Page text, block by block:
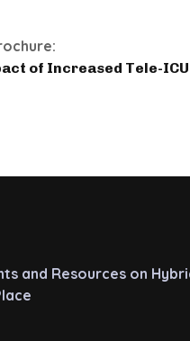
of Increased Tele-
and Resources on